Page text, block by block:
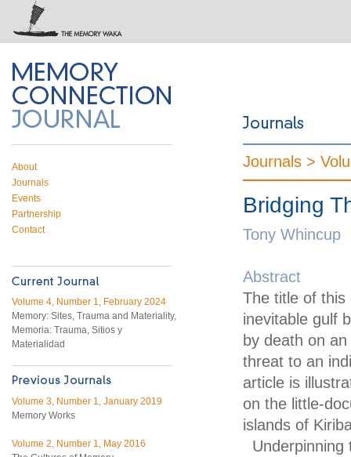
About
Journals
Events
Partnership
Contact
Volume 4, Number 1, February 2024
Memory: Sites, Trauma and Materiality,
Memoria: Trauma, Sitios y
Materialidad
Volume 3, Number 1, January 2019
Memory Works
Volume 2, Number 1, May 2016
Connection
feed
on Twitter
Journals >
Bridging
Tony Whincup
Abstract
The title of this
inevitable gulf
by death on
threat to an
article is
on the little-
islands of